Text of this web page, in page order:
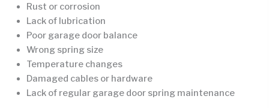
Rust or corrosion
Lack of lubrication
Poor garage door balance
Wrong spring size
Temperature changes
Damaged cables or hardware
Lack of regular garage door spring maintenance